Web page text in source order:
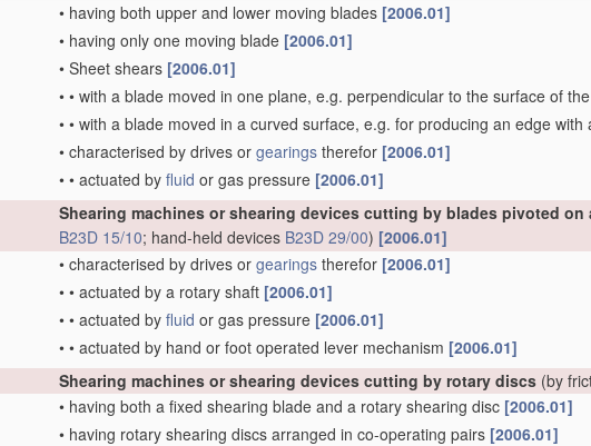
• having both upper and lower moving blades [2006.01]
• having only one moving blade [2006.01]
• Sheet shears [2006.01]
• • with a blade moved in one plane, e.g. perpendicular to the surface of
• • with a blade moved in a curved surface, e.g. for producing an edge with
• characterised by drives or gearings therefor [2006.01]
• • actuated by fluid or gas pressure [2006.01]
Shearing machines or shearing devices cutting by blades pivoted on
B23D 15/10; hand-held devices B23D 29/00) [2006.01]
• characterised by drives or gearings therefor [2006.01]
• • actuated by a rotary shaft [2006.01]
• • actuated by fluid or gas pressure [2006.01]
• • actuated by hand or foot operated lever mechanism [2006.01]
Shearing machines or shearing devices cutting by rotary discs (by
• having both a fixed shearing blade and a rotary shearing disc [2006.01]
• having rotary shearing discs arranged in co-operating pairs [2006.01]